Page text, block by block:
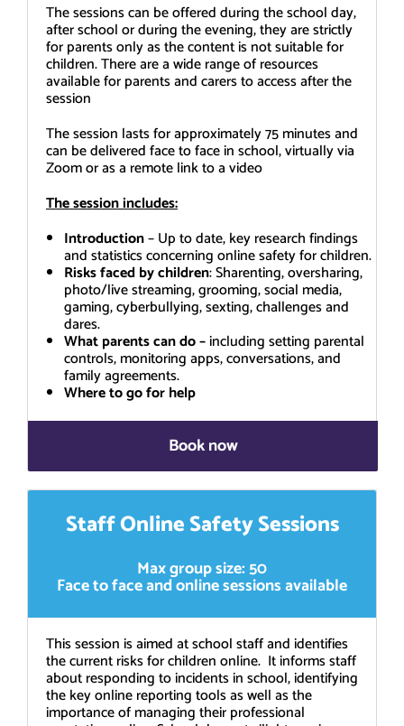
The sessions can be offered during the school day,
after school or during the evening, they are strictly
for parents only as the content is not suitable for
children. There are a wide range of resources
available for parents and carers to access after the
session
The session lasts for approximately 75 minutes and
can be delivered face to face in school, virtually via
Zoom or as a remote link to a video
The session includes:
Introduction– Up to date, key research findings
and statistics concerning online safety for children.
Risks faced by children: Sharenting, oversharing,
photo/live streaming, grooming, social media,
gaming, cyberbullying, sexting, challenges and
dares.
What parents can do –including setting parental
controls, monitoring apps, conversations, and
family agreements.
Where to go for help
Book now
Staff Online Safety Sessions
Max group size: 50
Face to face and online sessions available
This session is aimed at school staff and identifies
the current risks for children online. It informs staff
about responding to incidents in school, identifying
the key online reporting tools as well as the
importance of managing their professional